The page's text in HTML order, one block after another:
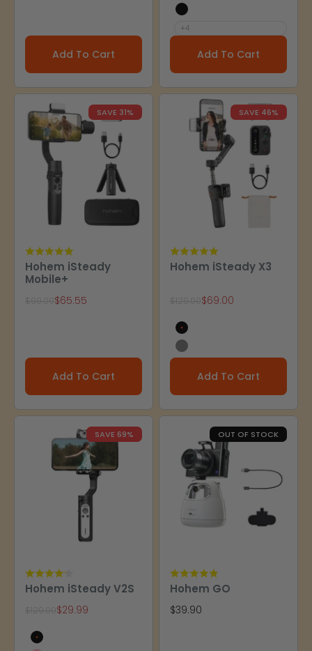
Add To Cart
X Black
+4
Add To Cart
SAVE 31%
Hohem iSteady
Mobile+
Regular price
Sale price
$65.55
Add To Cart
SAVE 46%
Hohem iSteady X3
Regular price
Sale price
$69.00
Black
Gray
Add To Cart
SAVE 69%
Hohem iSteady V2S
Regular price
Sale price
$29.99
Black
OUT OF STOCK
Hohem GO
Sale price
$39.90